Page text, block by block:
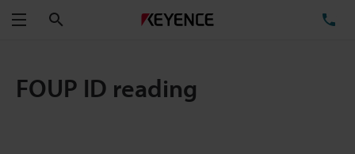
Menu
FOUP ID reading